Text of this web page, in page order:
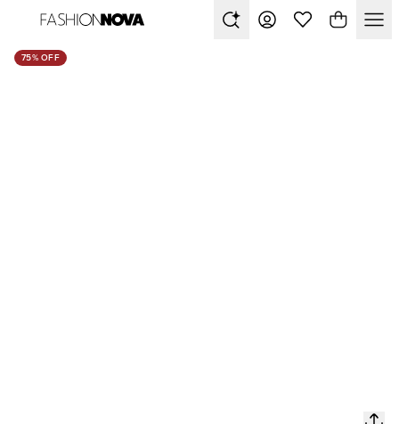
75% OFF